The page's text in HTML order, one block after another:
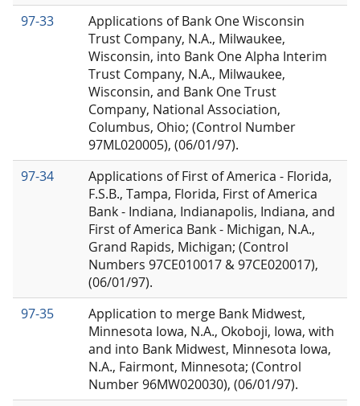
97-33
Applications of Bank One Wisconsin
Trust Company, N.A., Milwaukee,
Wisconsin, into Bank One Alpha Interim
Trust Company, N.A., Milwaukee,
Wisconsin, and Bank One Trust
Company, National Association,
Columbus, Ohio; (Control Number
97ML020005), (06/01/97).
97-34
Applications of First of America - Florida,
F.S.B., Tampa, Florida, First of America
Bank - Indiana, Indianapolis, Indiana, and
First of America Bank - Michigan, N.A.,
Grand Rapids, Michigan; (Control
Numbers 97CE010017 & 97CE020017),
(06/01/97).
97-35
Application to merge Bank Midwest,
Minnesota Iowa, N.A., Okoboji, Iowa, with
and into Bank Midwest, Minnesota Iowa,
N.A., Fairmont, Minnesota; (Control
Number 96MW020030), (06/01/97).